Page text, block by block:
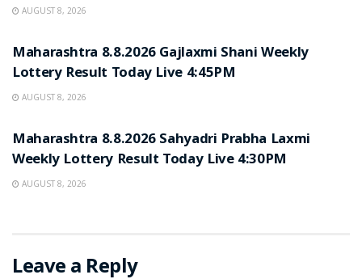
AUGUST 8, 2026
Maharashtra 8.8.2026 Gajlaxmi Shani Weekly
Lottery Result Today Live 4:45PM
AUGUST 8, 2026
Maharashtra 8.8.2026 Sahyadri Prabha Laxmi
Weekly Lottery Result Today Live 4:30PM
AUGUST 8, 2026
Leave a Reply